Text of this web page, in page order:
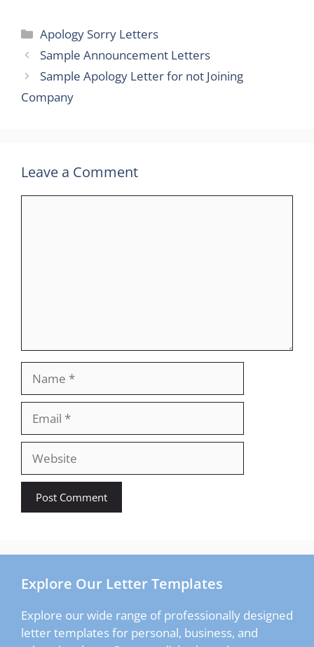
Categories
Apology Sorry Letters
Sample Announcement Letters
Sample Apology Letter for not Joining
Company
Leave a Comment
Explore Our Letter Templates
Explore our wide range of professionally designed
letter templates for personal, business, and